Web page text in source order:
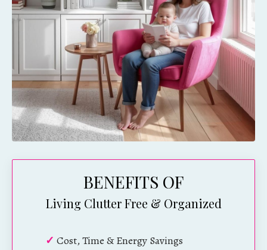
BENEFITS OF
Living Clutter Free & Organized
✓ Cost, Time & Energy Savings